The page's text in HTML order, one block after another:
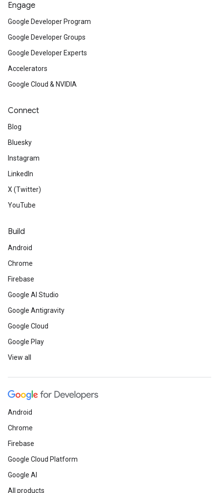
Engage
Google Developer Program
Google Developer Groups
Google Developer Experts
Accelerators
Google Cloud & NVIDIA
Connect
Blog
Bluesky
Instagram
LinkedIn
X (Twitter)
YouTube
Build
Android
Chrome
Firebase
Google AI Studio
Google Antigravity
Google Cloud
Google Play
View all
Android
Chrome
Firebase
Google Cloud Platform
Google AI
All products